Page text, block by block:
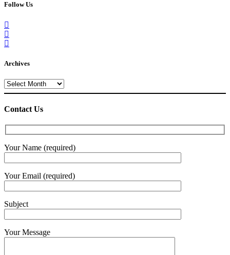
Follow Us
Archives
Archives
Contact Us
Your Name (required)
Your Email (required)
Subject
Your Message